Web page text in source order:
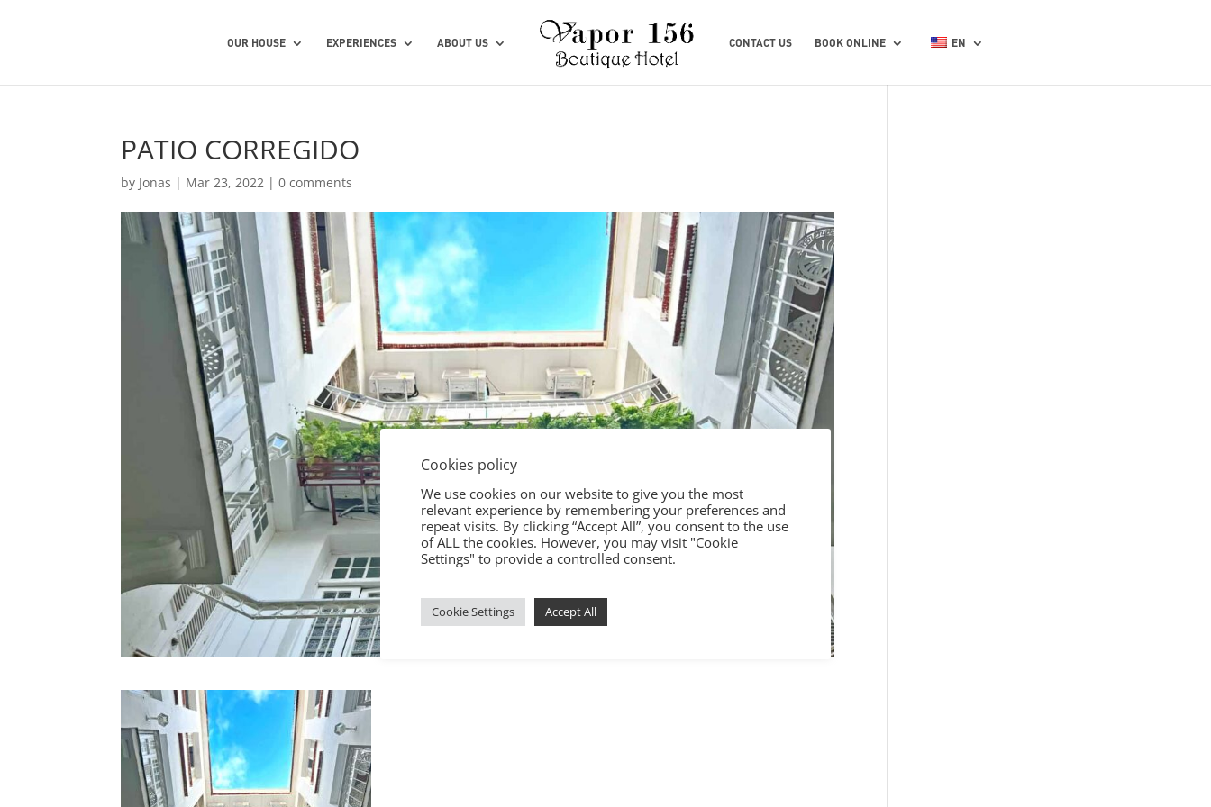
OUR HOUSE EXPERIENCES ABOUT US CONTACT US BOOK ONLINE EN
PATIO CORREGIDO
by Jonas | Mar 23, 2022 |0 comments
Cookies policy
We use cookies on our website to give you the most
relevant experience by remembering your preferences and
repeat visits. By clicking “Accept All”, you consent to the use
of ALL the cookies. However, you may visit "Cookie
Settings" to provide a controlled consent.
Cookie Settings Accept All